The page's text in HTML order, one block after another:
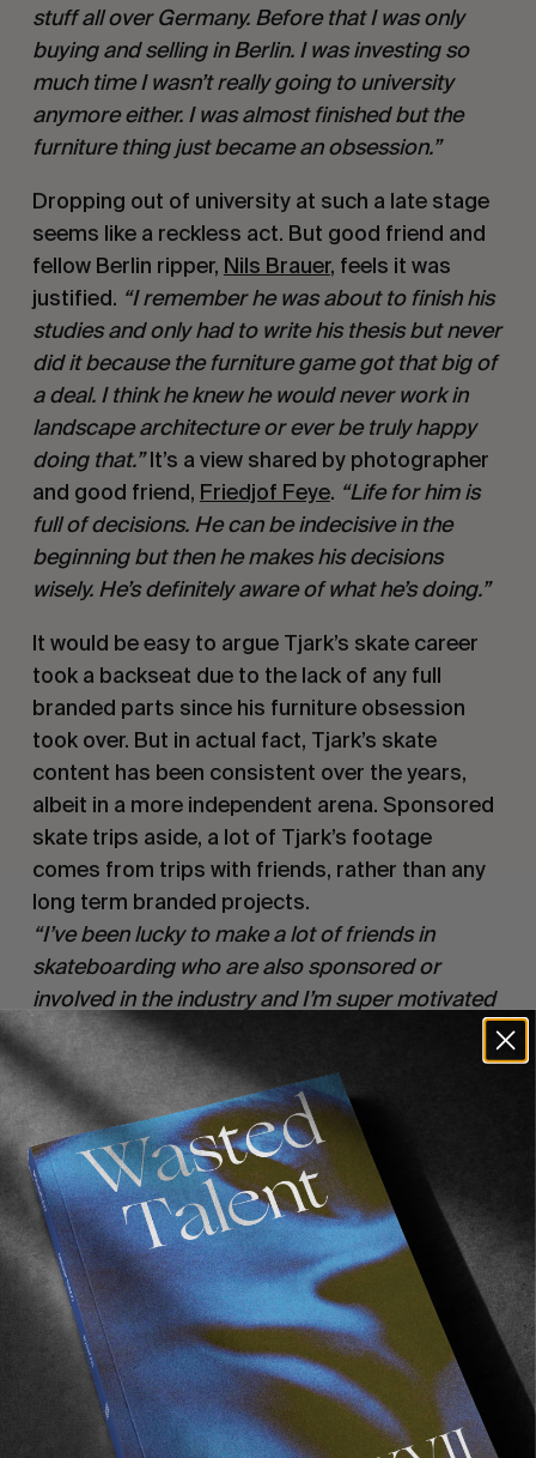
stuff all over Germany. Before that I was only
buying and selling in Berlin. I was investing so
much time I wasn’t really going to university
anymore either. I was almost finished but the
furniture thing just became an obsession.”
Dropping out of university at such a late stage
seems like a reckless act. But good friend and
fellow Berlin ripper, Nils Brauer, feels it was
justified. “I remember he was about to finish his
studies and only had to write his thesis but never
did it because the furniture game got that big of
a deal. I think he knew he would never work in
landscape architecture or ever be truly happy
doing that.”It’s a view shared by photographer
and good friend, Friedjof Feye. “Life for him is
full of decisions. He can be indecisive in the
beginning but then he makes his decisions
wisely. He’s definitely aware of what he’s doing.”
It would be easy to argue Tjark’s skate career
took a backseat due to the lack of any full
branded parts since his furniture obsession
took over. But in actual fact, Tjark’s skate
content has been consistent over the years,
albeit in a more independent arena. Sponsored
skate trips aside, a lot of Tjark’s footage
comes from trips with friends, rather than any
long term branded projects.
“I’ve been lucky to make a lot of friends in
skateboarding who are also sponsored or
involved in the industry and I’m super motivated
to plan trips on my own. So for me it was always
a case of making sure we got featured in the
magazines and getting good content for brands
etc. But it’s just way more fun to travel with your
friends rather than be on tour with a ‘team’.”